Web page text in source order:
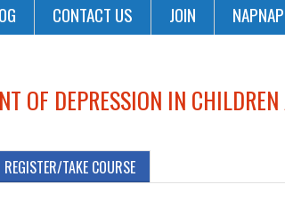
CONTACT US JOIN
OF DEPRESSION IN
REGISTER/TAKE COURSE